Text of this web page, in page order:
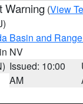
Warning (View
Basin and
NV
Issued: 10:00
AM